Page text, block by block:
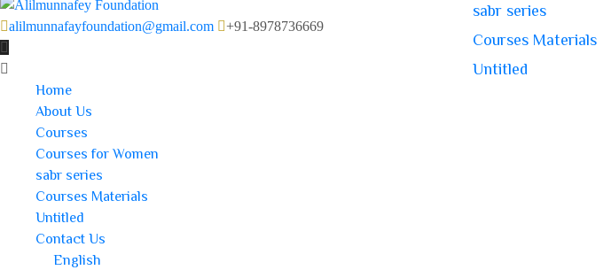
sabr series
Courses Materials
Untitled
alilmunnafayfoundation@gmail.com +91-8978736669
Home
About Us
Courses
Courses for Women
sabr series
Courses Materials
Untitled
Contact Us
English